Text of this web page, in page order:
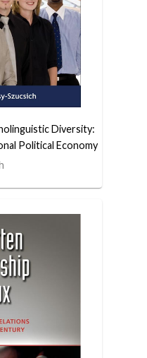
Diversity:
Political Economy